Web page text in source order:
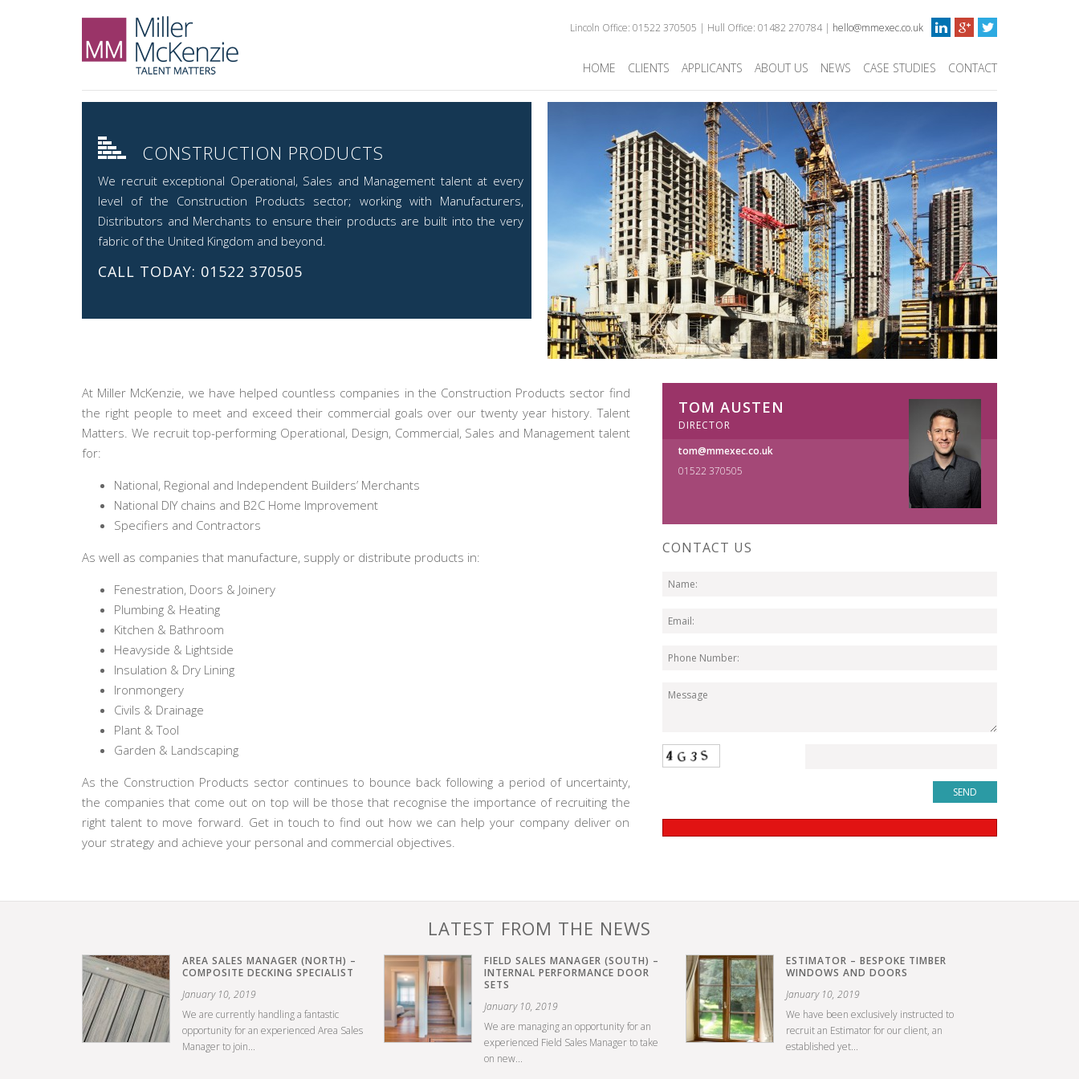
Lincoln Office: 01522 370505 | Hull Office: 01482 270784 | hello@mmexec.co.uk
HOME CLIENTS APPLICANTS ABOUT US NEWS CASE STUDIES CONTACT
CONSTRUCTION PRODUCTS
We recruit exceptional Operational, Sales and Management talent at every
level of the Construction Products sector; working with Manufacturers,
Distributors and Merchants to ensure their products are built into the very
fabric of the United Kingdom and beyond.
CALL TODAY: 01522 370505
At Miller McKenzie, we have helped countless companies in the Construction Products sector find
the right people to meet and exceed their commercial goals over our twenty year history. Talent
Matters. We recruit top-performing Operational, Design, Commercial, Sales and Management talent
for:
National, Regional and Independent Builders’ Merchants
National DIY chains and B2C Home Improvement
Specifiers and Contractors
As well as companies that manufacture, supply or distribute products in:
Fenestration, Doors & Joinery
Plumbing & Heating
Kitchen & Bathroom
Heavyside & Lightside
Insulation & Dry Lining
Ironmongery
Civils & Drainage
Plant & Tool
Garden & Landscaping
As the Construction Products sector continues to bounce back following a period of uncertainty,
the companies that come out on top will be those that recognise the importance of recruiting the
right talent to move forward. Get in touch to find out how we can help your company deliver on
your strategy and achieve your personal and commercial objectives.
TOM AUSTEN
DIRECTOR
tom@mmexec.co.uk
01522 370505
CONTACT US
LATEST FROM THE NEWS
AREA SALES MANAGER (NORTH) –
COMPOSITE DECKING SPECIALIST
January 10, 2019
We are currently handling a fantastic
opportunity for an experienced Area Sales
Manager to join...
FIELD SALES MANAGER (SOUTH) –
INTERNAL PERFORMANCE DOOR
SETS
January 10, 2019
We are managing an opportunity for an
experienced Field Sales Manager to take
on new...
ESTIMATOR – BESPOKE TIMBER
WINDOWS AND DOORS
January 10, 2019
We have been exclusively instructed to
recruit an Estimator for our client, an
established yet...